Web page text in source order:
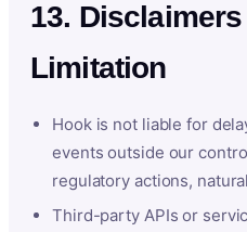
13.
Limitation
Hook is not liable for
events outside our
regulatory actions,
Third-party APIs or